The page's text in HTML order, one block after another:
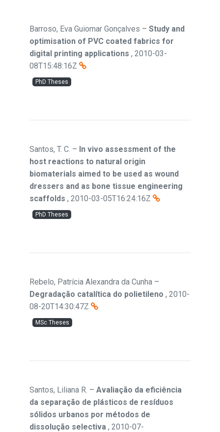
Barroso, Eva Guiomar Gonçalves – Study and
optimisation of PVC coated fabrics for
digital printing applications , 2010-03-
08T15:48:16Z
PhD Theses
Santos, T. C. – In vivo assessment of the
host reactions to natural origin
biomaterials aimed to be used as wound
dressers and as bone tissue engineering
scaffolds , 2010-03-05T16:24:16Z
PhD Theses
Rebelo, Patrícia Alexandra da Cunha –
Degradação catalítica do polietileno , 2010-
08-20T14:30:47Z
MSc Theses
Santos, Liliana R. – Avaliação da eficiência
da separação de plásticos de resíduos
sólidos urbanos por métodos de
dissolução selectiva , 2010-07-